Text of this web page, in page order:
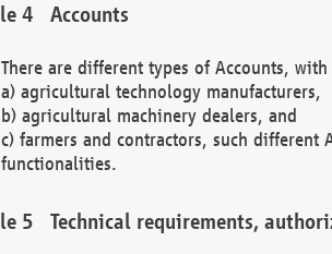
Accounts
There are different types of Accounts,
a) agricultural technology manufacturers,
b) agricultural machinery dealers, and
c) farmers and contractors, such
functionalities.
Technical requirements,